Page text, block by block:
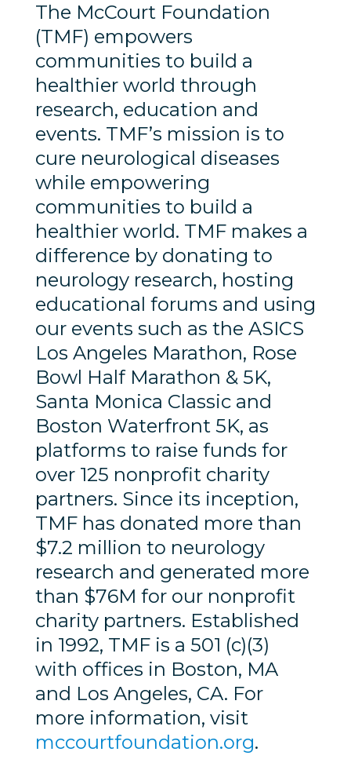
The McCourt Foundation
(TMF) empowers
communities to build a
healthier world through
research, education and
events. TMF’s mission is to
cure neurological diseases
while empowering
communities to build a
healthier world. TMF makes a
difference by donating to
neurology research, hosting
educational forums and using
our events such as the ASICS
Los Angeles Marathon, Rose
Bowl Half Marathon & 5K,
Santa Monica Classic and
Boston Waterfront 5K, as
platforms to raise funds for
over 125 nonprofit charity
partners. Since its inception,
TMF has donated more than
$7.2 million to neurology
research and generated more
than $76M for our nonprofit
charity partners. Established
in 1992, TMF is a 501 (c)(3)
with offices in Boston, MA
and Los Angeles, CA. For
more information, visit
mccourtfoundation.org.